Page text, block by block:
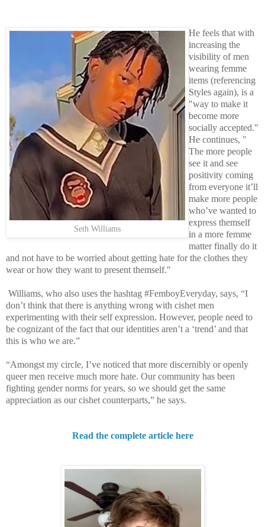
Seth Williams
He feels that with
increasing the
visibility of men
wearing femme
items (referencing
Styles again), is a
"way to make it
become more
socially accepted."
He continues, "
The more people
see it and see
positivity coming
from everyone it’ll
make more people
who’ve wanted to
express themself
in a more femme
matter finally do it
and not have to be worried about getting hate for the clothes they
wear or how they want to present themself."
Williams, who also uses the hashtag #FemboyEveryday, says, “I
don’t think that there is anything wrong with cishet men
experimenting with their self expression. However, people need to
be cognizant of the fact that our identities aren’t a ‘trend’ and that
this is who we are.”
“Amongst my circle, I’ve noticed that more discernibly or openly
queer men receive much more hate. Our community has been
fighting gender norms for years, so we should get the same
appreciation as our cishet counterparts,” he says.
Read the complete article here